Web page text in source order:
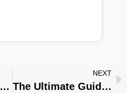
Why Non-Magnetic Stainless Steel Cookware Sometimes Shows Magnetism: A Guide for Our B2B Partners
NEXT
The Ultimate Guide to Custom Cookware Manufacturing for Your Brand